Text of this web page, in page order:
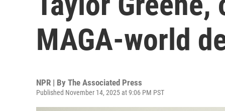
MAGA-world
NPR | By The Associated Press
Published November 14, 2025 at 9:06 PM PST